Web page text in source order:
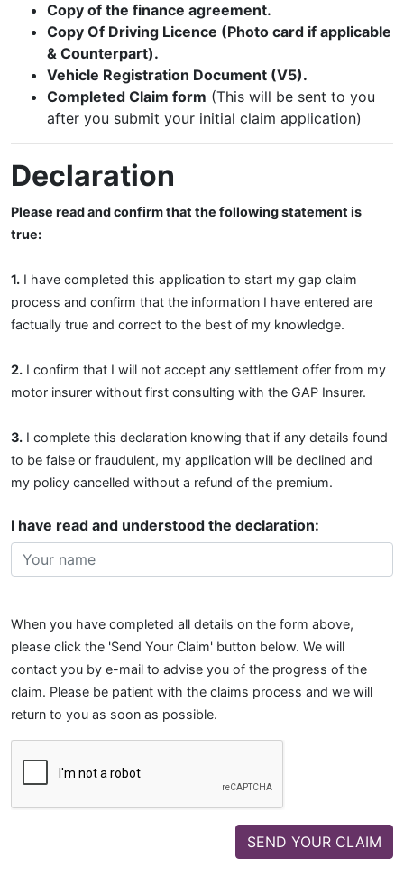
Copy of the finance agreement.
Copy Of Driving Licence (Photo card if applicable
& Counterpart).
Vehicle Registration Document (V5).
Completed Claim form (This will be sent to you
after you submit your initial claim application)
Declaration
Please read and confirm that the following statement is
true:
1. I have completed this application to start my gap claim
process and confirm that the information I have entered are
factually true and correct to the best of my knowledge.
2. I confirm that I will not accept any settlement offer from my
motor insurer without first consulting with the GAP Insurer.
3. I complete this declaration knowing that if any details found
to be false or fraudulent, my application will be declined and
my policy cancelled without a refund of the premium.
I have read and understood the declaration:
When you have completed all details on the form above,
please click the 'Send Your Claim' button below. We will
contact you by e-mail to advise you of the progress of the
claim. Please be patient with the claims process and we will
return to you as soon as possible.
SEND YOUR CLAIM